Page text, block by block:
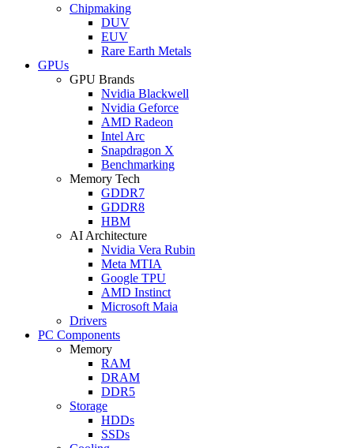
Chipmaking
DUV
EUV
Rare Earth Metals
GPUs
GPU Brands
Nvidia Blackwell
Nvidia Geforce
AMD Radeon
Intel Arc
Snapdragon X
Benchmarking
Memory Tech
GDDR7
GDDR8
HBM
AI Architecture
Nvidia Vera Rubin
Meta MTIA
Google TPU
AMD Instinct
Microsoft Maia
Drivers
PC Components
Memory
RAM
DRAM
DDR5
Storage
HDDs
SSDs